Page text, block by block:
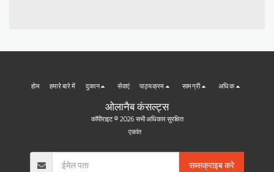
ओलानैब कंसल्ट्स
कॉपीराइट © 2026 सभी अधिकार सुरक्षित
एकांत
होम हमारे बारे में दुकान सेवाएं पाठ्यक्रम सामग्री अधिक
सब्सक्राइब करे